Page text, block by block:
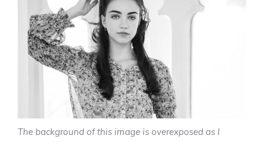
The background of this image is overexposed as I